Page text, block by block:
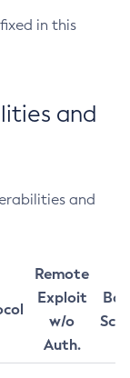
in this
and
and
Remote
Exploit
w/o
Auth.